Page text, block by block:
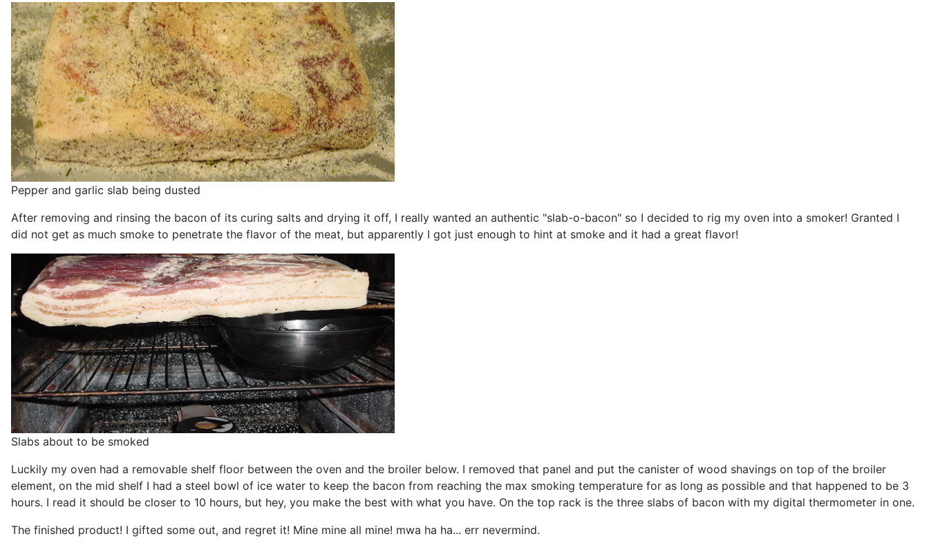
Pepper and garlic slab being dusted
After removing and rinsing the bacon of its curing salts and drying it off, I really wanted an authentic "slab-o-bacon" so I decided to rig my oven into a smoker! Granted I
did not get as much smoke to penetrate the flavor of the meat, but apparently I got just enough to hint at smoke and it had a great flavor!
Slabs about to be smoked
Luckily my oven had a removable shelf floor between the oven and the broiler below. I removed that panel and put the canister of wood shavings on top of the broiler
element, on the mid shelf I had a steel bowl of ice water to keep the bacon from reaching the max smoking temperature for as long as possible and that happened to be 3
hours. I read it should be closer to 10 hours, but hey, you make the best with what you have. On the top rack is the three slabs of bacon with my digital thermometer in one.
The finished product! I gifted some out, and regret it! Mine mine all mine! mwa ha ha... err nevermind.